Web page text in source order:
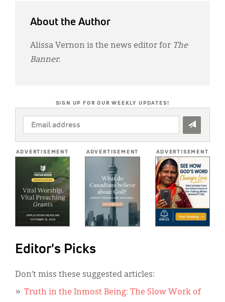
About the Author
Alissa Vernon is the news editor for The
Banner.
SIGN UP FOR OUR WEEKLY UPDATES!
EMAIL
ADDRESS
ADVERTISEMENT ADVERTISEMENT ADVERTISEMENT
Editor's Picks
Don’t miss these suggested articles:
Truth in the Inmost Being: The Slow Work of